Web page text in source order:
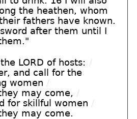
the heathen, whom
fathers have known.
after them until I
LORD of hosts: /
and call for the
women /
may come, /
for skillful women /
may come.